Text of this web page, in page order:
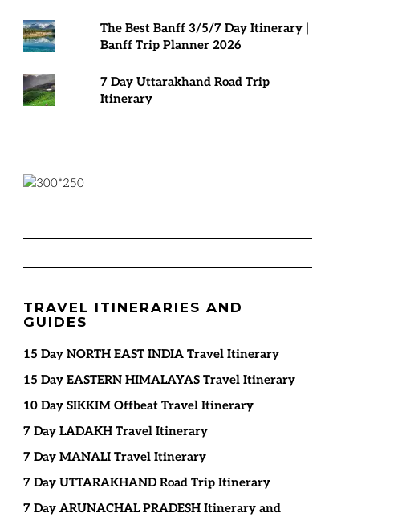
The Best Banff 3/5/7 Day Itinerary |
Banff Trip Planner 2026
7 Day Uttarakhand Road Trip
Itinerary
TRAVEL ITINERARIES AND
GUIDES
15 Day NORTH EAST INDIA Travel Itinerary
15 Day EASTERN HIMALAYAS Travel Itinerary
10 Day SIKKIM Offbeat Travel Itinerary
7 Day LADAKH Travel Itinerary
7 Day MANALI Travel Itinerary
7 Day UTTARAKHAND Road Trip Itinerary
7 Day ARUNACHAL PRADESH Itinerary and